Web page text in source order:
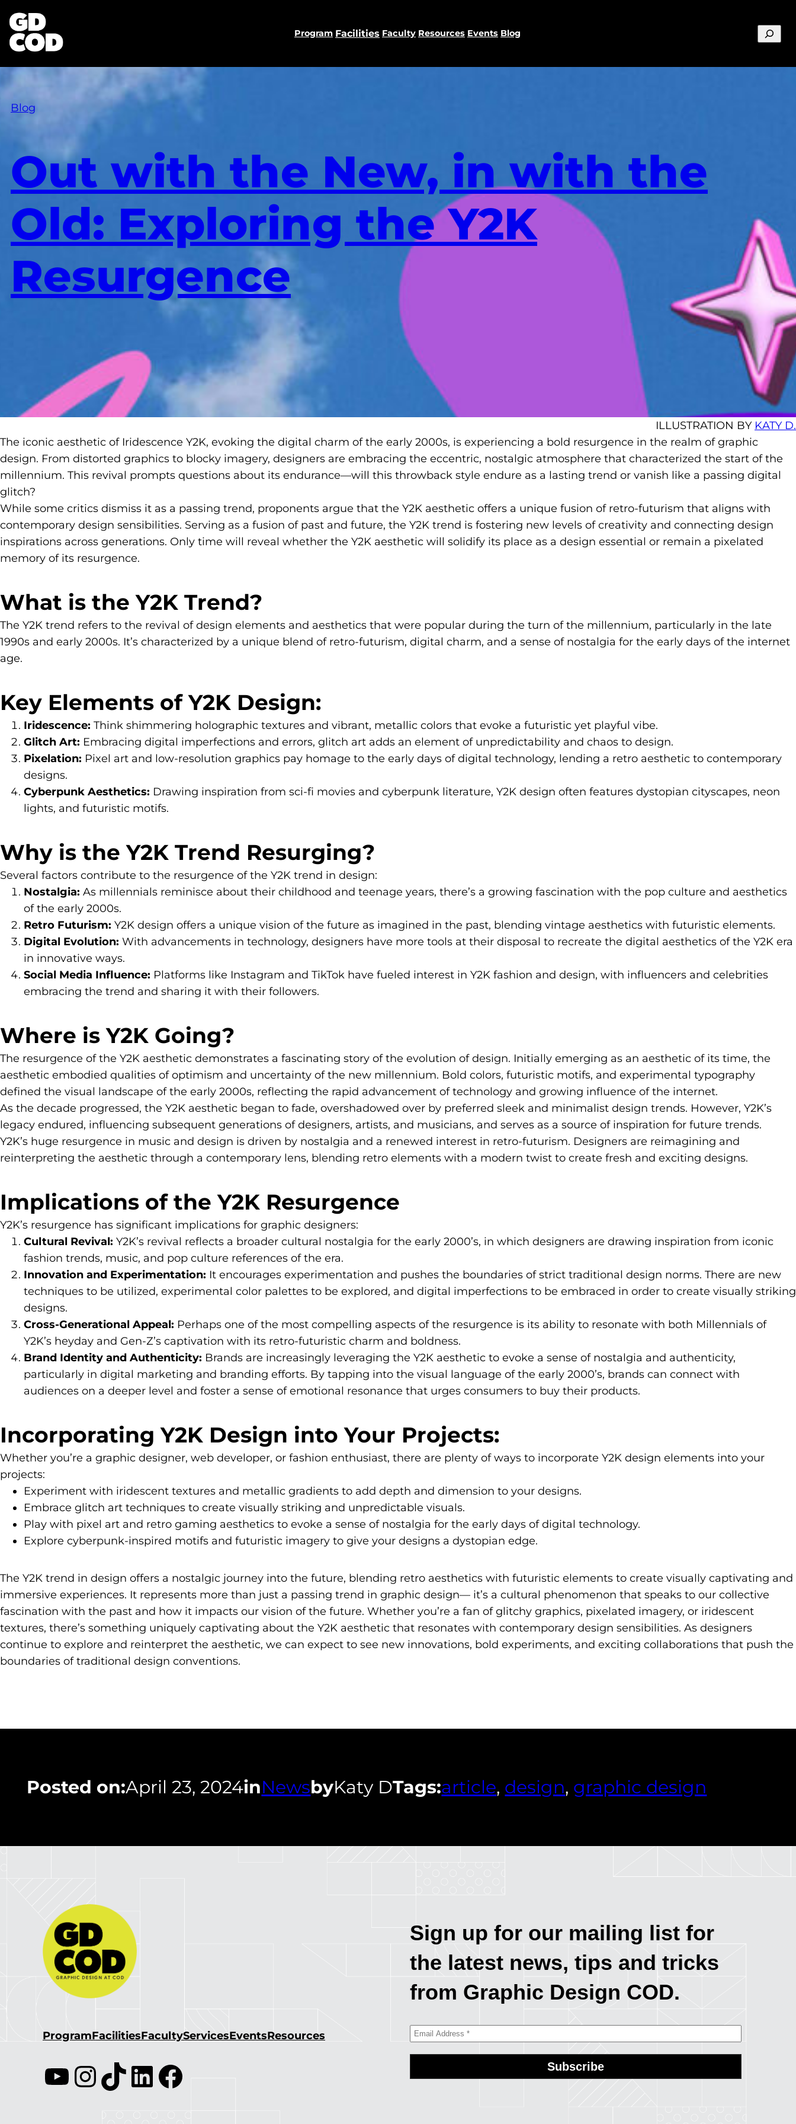
Program Facilities Faculty Resources Events Blog Search
Blog
Out with the New, in with the
Old: Exploring the Y2K
Resurgence
ILLUSTRATION BY KATY D.
The iconic aesthetic of Iridescence Y2K, evoking the digital charm of the early 2000s, is experiencing a bold resurgence in the realm of graphic
design. From distorted graphics to blocky imagery, designers are embracing the eccentric, nostalgic atmosphere that characterized the start of the
millennium. This revival prompts questions about its endurance—will this throwback style endure as a lasting trend or vanish like a passing digital
glitch?
While some critics dismiss it as a passing trend, proponents argue that the Y2K aesthetic offers a unique fusion of retro-futurism that aligns with
contemporary design sensibilities. Serving as a fusion of past and future, the Y2K trend is fostering new levels of creativity and connecting design
inspirations across generations. Only time will reveal whether the Y2K aesthetic will solidify its place as a design essential or remain a pixelated
memory of its resurgence.
What is the Y2K Trend?
The Y2K trend refers to the revival of design elements and aesthetics that were popular during the turn of the millennium, particularly in the late
1990s and early 2000s. It’s characterized by a unique blend of retro-futurism, digital charm, and a sense of nostalgia for the early days of the internet
age.
Key Elements of Y2K Design:
Iridescence: Think shimmering holographic textures and vibrant, metallic colors that evoke a futuristic yet playful vibe.
Glitch Art: Embracing digital imperfections and errors, glitch art adds an element of unpredictability and chaos to design.
Pixelation: Pixel art and low-resolution graphics pay homage to the early days of digital technology, lending a retro aesthetic to contemporary
designs.
Cyberpunk Aesthetics: Drawing inspiration from sci-fi movies and cyberpunk literature, Y2K design often features dystopian cityscapes, neon
lights, and futuristic motifs.
Why is the Y2K Trend Resurging?
Several factors contribute to the resurgence of the Y2K trend in design:
Nostalgia: As millennials reminisce about their childhood and teenage years, there’s a growing fascination with the pop culture and aesthetics
of the early 2000s.
Retro Futurism: Y2K design offers a unique vision of the future as imagined in the past, blending vintage aesthetics with futuristic elements.
Digital Evolution: With advancements in technology, designers have more tools at their disposal to recreate the digital aesthetics of the Y2K era
in innovative ways.
Social Media Influence: Platforms like Instagram and TikTok have fueled interest in Y2K fashion and design, with influencers and celebrities
embracing the trend and sharing it with their followers.
Where is Y2K Going?
The resurgence of the Y2K aesthetic demonstrates a fascinating story of the evolution of design. Initially emerging as an aesthetic of its time, the
aesthetic embodied qualities of optimism and uncertainty of the new millennium. Bold colors, futuristic motifs, and experimental typography
defined the visual landscape of the early 2000s, reflecting the rapid advancement of technology and growing influence of the internet.
As the decade progressed, the Y2K aesthetic began to fade, overshadowed over by preferred sleek and minimalist design trends. However, Y2K’s
legacy endured, influencing subsequent generations of designers, artists, and musicians, and serves as a source of inspiration for future trends.
Y2K’s huge resurgence in music and design is driven by nostalgia and a renewed interest in retro-futurism. Designers are reimagining and
reinterpreting the aesthetic through a contemporary lens, blending retro elements with a modern twist to create fresh and exciting designs.
Implications of the Y2K Resurgence
Y2K’s resurgence has significant implications for graphic designers:
Cultural Revival: Y2K’s revival reflects a broader cultural nostalgia for the early 2000’s, in which designers are drawing inspiration from iconic
fashion trends, music, and pop culture references of the era.
Innovation and Experimentation: It encourages experimentation and pushes the boundaries of strict traditional design norms. There are new
techniques to be utilized, experimental color palettes to be explored, and digital imperfections to be embraced in order to create visually striking
designs.
Cross-Generational Appeal: Perhaps one of the most compelling aspects of the resurgence is its ability to resonate with both Millennials of
Y2K’s heyday and Gen-Z’s captivation with its retro-futuristic charm and boldness.
Brand Identity and Authenticity: Brands are increasingly leveraging the Y2K aesthetic to evoke a sense of nostalgia and authenticity,
particularly in digital marketing and branding efforts. By tapping into the visual language of the early 2000’s, brands can connect with
audiences on a deeper level and foster a sense of emotional resonance that urges consumers to buy their products.
Incorporating Y2K Design into Your Projects:
Whether you’re a graphic designer, web developer, or fashion enthusiast, there are plenty of ways to incorporate Y2K design elements into your
projects:
Experiment with iridescent textures and metallic gradients to add depth and dimension to your designs.
Embrace glitch art techniques to create visually striking and unpredictable visuals.
Play with pixel art and retro gaming aesthetics to evoke a sense of nostalgia for the early days of digital technology.
Explore cyberpunk-inspired motifs and futuristic imagery to give your designs a dystopian edge.
The Y2K trend in design offers a nostalgic journey into the future, blending retro aesthetics with futuristic elements to create visually captivating and
immersive experiences. It represents more than just a passing trend in graphic design— it’s a cultural phenomenon that speaks to our collective
fascination with the past and how it impacts our vision of the future. Whether you’re a fan of glitchy graphics, pixelated imagery, or iridescent
textures, there’s something uniquely captivating about the Y2K aesthetic that resonates with contemporary design sensibilities. As designers
continue to explore and reinterpret the aesthetic, we can expect to see new innovations, bold experiments, and exciting collaborations that push the
boundaries of traditional design conventions.
Posted on:April 23, 2024inNewsbyKaty DTags:article, design, graphic design
ProgramFacilitiesFacultyServicesEventsResources
YouTube InstagramTikTok LinkedIn Facebook
Sign up for our mailing list for
the latest news, tips and tricks
from Graphic Design COD.